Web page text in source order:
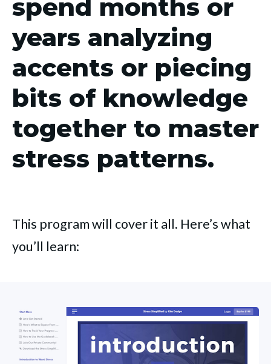
spend months or
years analyzing
accents or piecing
bits of knowledge
together to master
stress patterns.
This program will cover it all. Here’s what
you’ll learn: